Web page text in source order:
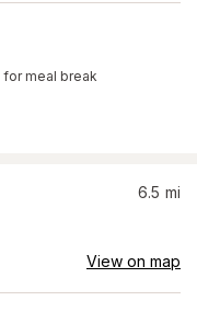
for meal break
6.5 mi
View on map